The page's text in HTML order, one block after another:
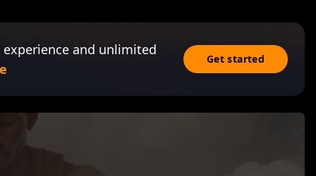
and unlimited
Get started